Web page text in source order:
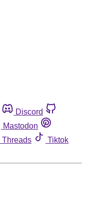
Discord
Mastodon
Threads
Tiktok